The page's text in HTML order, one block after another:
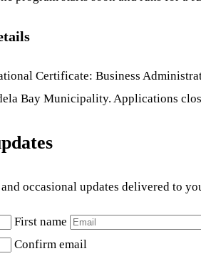
Certificate: Business
Bay Municipality. Applications
occasional updates delivered to
First name
Confirm email